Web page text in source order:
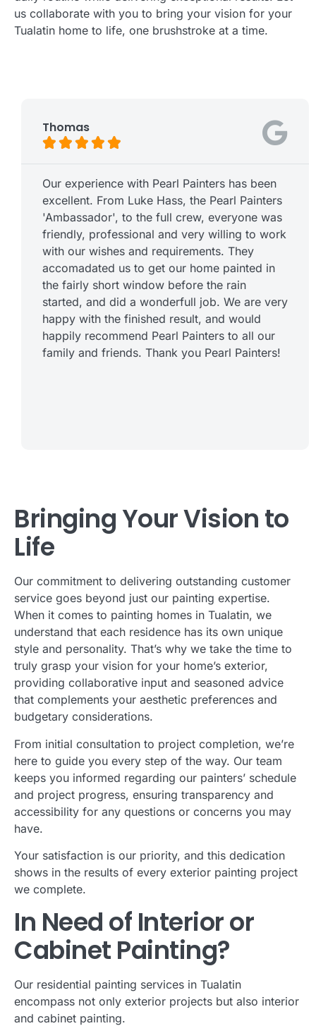
us collaborate with you to bring your vision for your
Tualatin home to life, one brushstroke at a time.
Thomas
    
Our experience with Pearl Painters has been
excellent. From Luke Hass, the Pearl Painters
'Ambassador', to the full crew, everyone was
friendly, professional and very willing to work
with our wishes and requirements. They
accomadated us to get our home painted in
the fairly short window before the rain
started, and did a wonderfull job. We are very
happy with the finished result, and would
happily recommend Pearl Painters to all our
family and friends. Thank you Pearl Painters!
Bringing Your Vision to
Life
Our commitment to delivering outstanding customer
service goes beyond just our painting expertise.
When it comes to painting homes in Tualatin, we
understand that each residence has its own unique
style and personality. That’s why we take the time to
truly grasp your vision for your home’s exterior,
providing collaborative input and seasoned advice
that complements your aesthetic preferences and
budgetary considerations.
From initial consultation to project completion, we’re
here to guide you every step of the way. Our team
keeps you informed regarding our painters’ schedule
and project progress, ensuring transparency and
accessibility for any questions or concerns you may
have.
Your satisfaction is our priority, and this dedication
shows in the results of every exterior painting project
we complete.
In Need of Interior or
Cabinet Painting?
Our residential painting services in Tualatin
encompass not only exterior projects but also interior
and cabinet painting.